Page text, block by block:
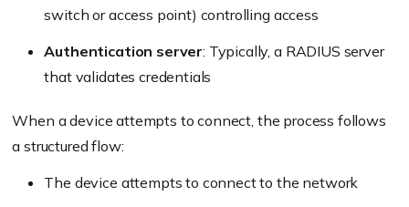
switch or access point) controlling access
Authentication server: Typically, a RADIUS server
that validates credentials
When a device attempts to connect, the process follows
a structured flow:
The device attempts to connect to the network